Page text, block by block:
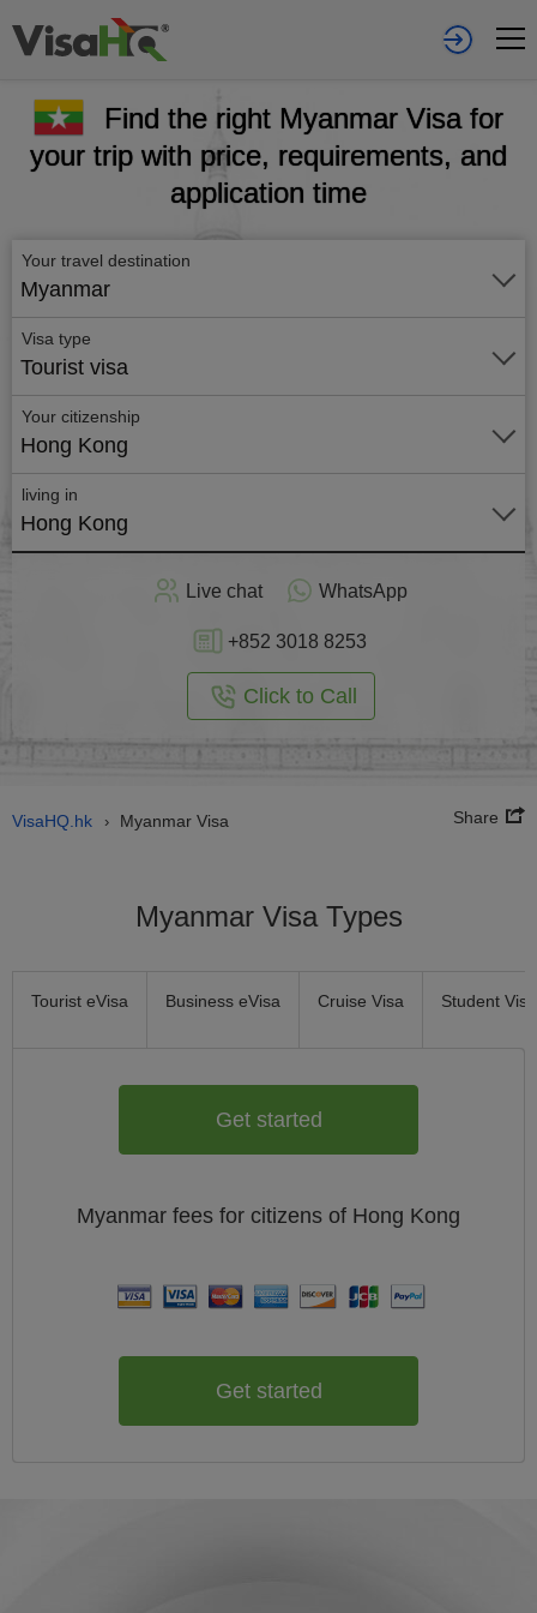
Find the right Myanmar Visa for
your trip with price, requirements, and
application time
Your travel destination
Myanmar
Visa type
Tourist visa
Your citizenship
Hong Kong
living in
Hong Kong
Live chat WhatsApp
+852 3018 8253
Click to Call
VisaHQ.hk › Myanmar Visa Share
Myanmar Visa Types
Tourist eVisa Business eVisa Cruise Visa Student Visa
Get started
Myanmar fees for citizens of Hong Kong
Get started